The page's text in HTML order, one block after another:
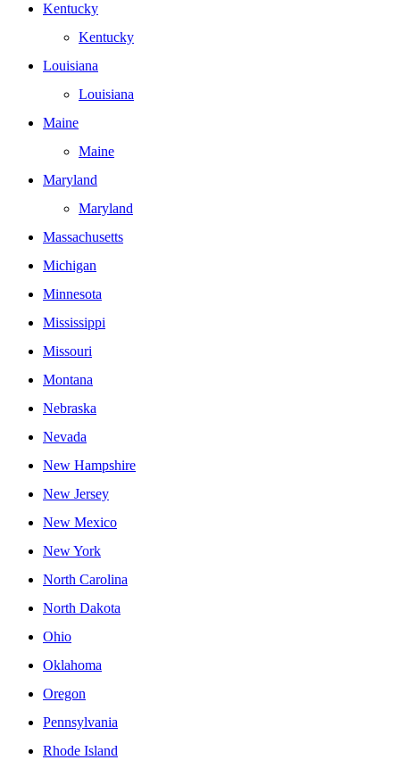
Kentucky
Kentucky
Louisiana
Louisiana
Maine
Maine
Maryland
Maryland
Massachusetts
Michigan
Minnesota
Mississippi
Missouri
Montana
Nebraska
Nevada
New Hampshire
New Jersey
New Mexico
New York
North Carolina
North Dakota
Ohio
Oklahoma
Oregon
Pennsylvania
Rhode Island